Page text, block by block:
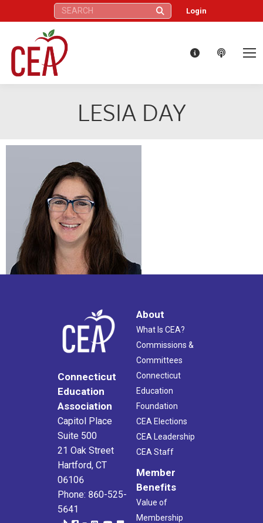
Search: Login
LESIA DAY
Connecticut
Education
Association
Capitol Place
Suite 500
21 Oak Street
Hartford, CT
06106
Phone: 860-525-
5641
About
What Is CEA?
Commissions &
Committees
Connecticut
Education
Foundation
CEA Elections
CEA Leadership
CEA Staff
Member
Benefits
Value of
Membership